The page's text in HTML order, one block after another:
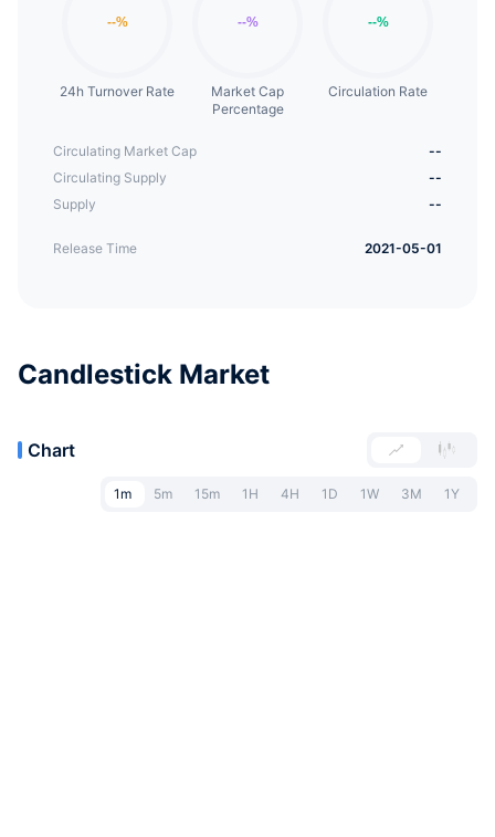
24h Turnover Rate
Market Cap
Percentage
Circulation Rate
Circulating Market Cap
--
Circulating Supply
--
Supply
--
Release Time 2021-05-01
Candlestick Market
Chart
1m 5m 15m 1H 4H 1D 1W 3M 1Y